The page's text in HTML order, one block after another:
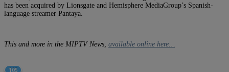
has been acquired by Lionsgate and Hemisphere MediaGroup’s Spanish-
language streamer Pantaya.
This and more in the MIPTV News, available online here…
105